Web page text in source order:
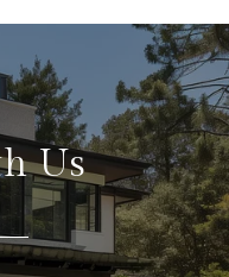
Us